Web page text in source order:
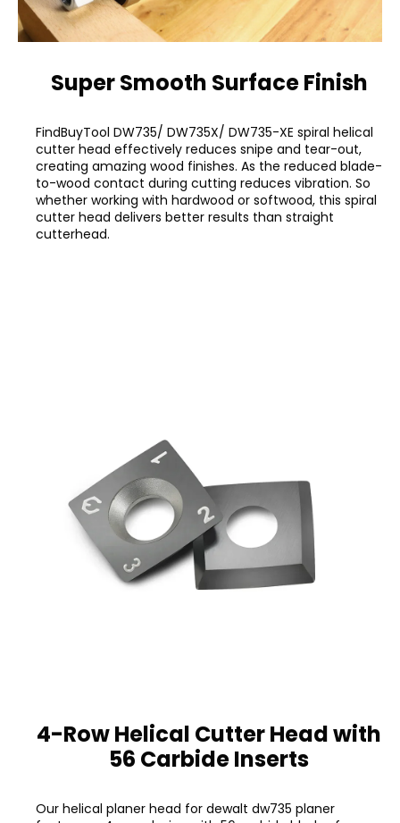
Super Smooth Surface Finish
FindBuyTool DW735/ DW735X/ DW735-XE spiral helical
cutter head effectively reduces snipe and tear-out,
creating amazing wood finishes. As the reduced blade-
to-wood contact during cutting reduces vibration. So
whether working with hardwood or softwood, this spiral
cutter head delivers better results than straight
cutterhead.
4-Row Helical Cutter Head with
56 Carbide Inserts
Our helical planer head for dewalt dw735 planer